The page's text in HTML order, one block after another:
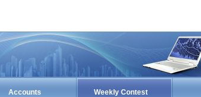
Accounts Weekly Contest